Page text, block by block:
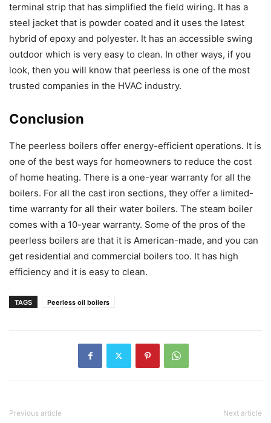
terminal strip that has simplified the field wiring. It has a
steel jacket that is powder coated and it uses the latest
hybrid of epoxy and polyester. It has an accessible swing
outdoor which is very easy to clean. In other ways, if you
look, then you will know that peerless is one of the most
trusted companies in the HVAC industry.
Conclusion
The peerless boilers offer energy-efficient operations. It is
one of the best ways for homeowners to reduce the cost
of home heating. There is a one-year warranty for all the
boilers. For all the cast iron sections, they offer a limited-
time warranty for all their water boilers. The steam boiler
comes with a 10-year warranty. Some of the pros of the
peerless boilers are that it is American-made, and you can
get residential and commercial boilers too. It has high
efficiency and it is easy to clean.
TAGS Peerless oil boilers
Previous article Next article